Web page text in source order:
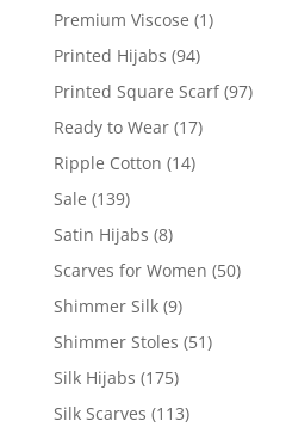
Premium Viscose (1)
Printed Hijabs (94)
Printed Square Scarf (97)
Ready to Wear (17)
Ripple Cotton (14)
Sale (139)
Satin Hijabs (8)
Scarves for Women (50)
Shimmer Silk (9)
Shimmer Stoles (51)
Silk Hijabs (175)
Silk Scarves (113)